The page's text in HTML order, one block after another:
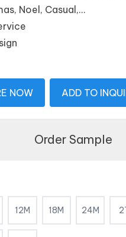
Noel, Casual,...
NOW ADD TO
Order Sample
12M 18M 24M